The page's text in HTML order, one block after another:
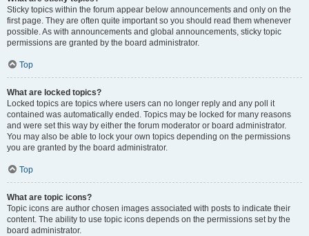
Sticky topics within the forum appear below announcements and only on the
first page. They are often quite important so you should read them whenever
possible. As with announcements and global announcements, sticky topic
permissions are granted by the board administrator.
Top
What are locked topics?
Locked topics are topics where users can no longer reply and any poll it
contained was automatically ended. Topics may be locked for many reasons
and were set this way by either the forum moderator or board administrator.
You may also be able to lock your own topics depending on the permissions
you are granted by the board administrator.
Top
What are topic icons?
Topic icons are author chosen images associated with posts to indicate their
content. The ability to use topic icons depends on the permissions set by the
board administrator.